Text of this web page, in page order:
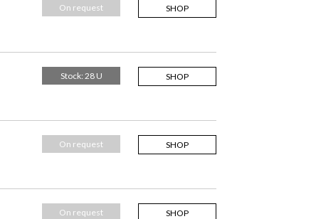
SHOP
On request
SHOP
Stock: 28 U
SHOP
On request
SHOP
On request